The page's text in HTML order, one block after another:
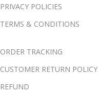
PRIVACY POLICIES
TERMS & CONDITIONS
ORDER TRACKING
CUSTOMER RETURN POLICY
REFUND